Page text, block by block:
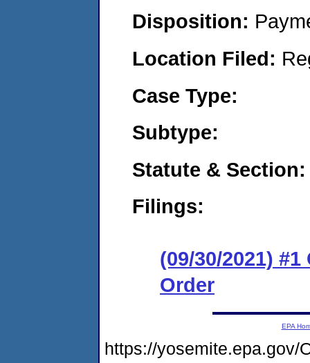
Disposition:
Location Filed:
Case Type:
Subtype:
Statute & Section:
Filings:
(09/30/2021)
Order
EPA
https://yosemite.epa.gov/